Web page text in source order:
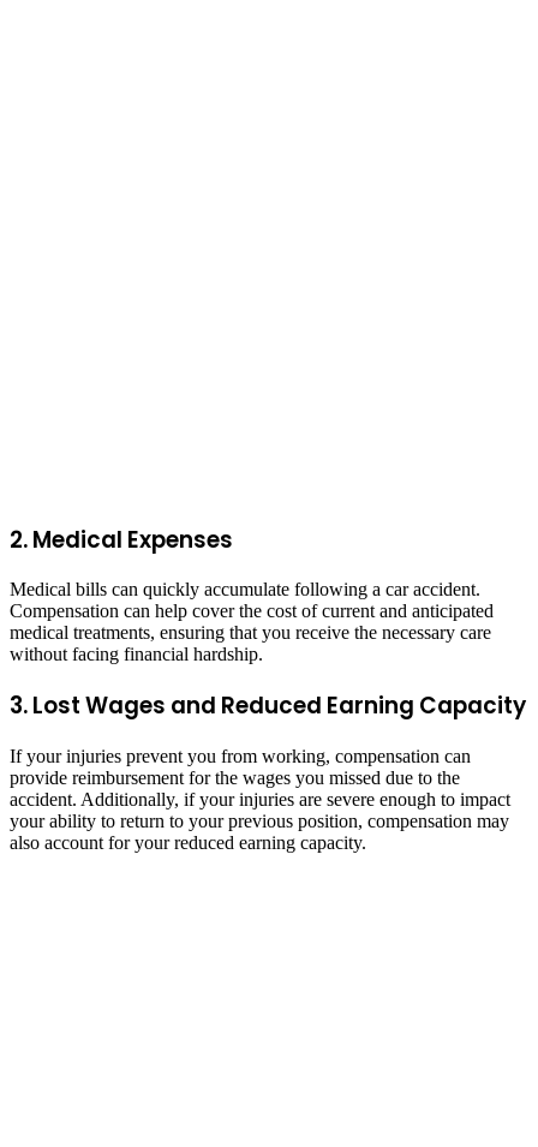
2. Medical Expenses
Medical bills can quickly accumulate following a car accident.
Compensation can help cover the cost of current and anticipated
medical treatments, ensuring that you receive the necessary care
without facing financial hardship.
3. Lost Wages and Reduced Earning Capacity
If your injuries prevent you from working, compensation can
provide reimbursement for the wages you missed due to the
accident. Additionally, if your injuries are severe enough to impact
your ability to return to your previous position, compensation may
also account for your reduced earning capacity.